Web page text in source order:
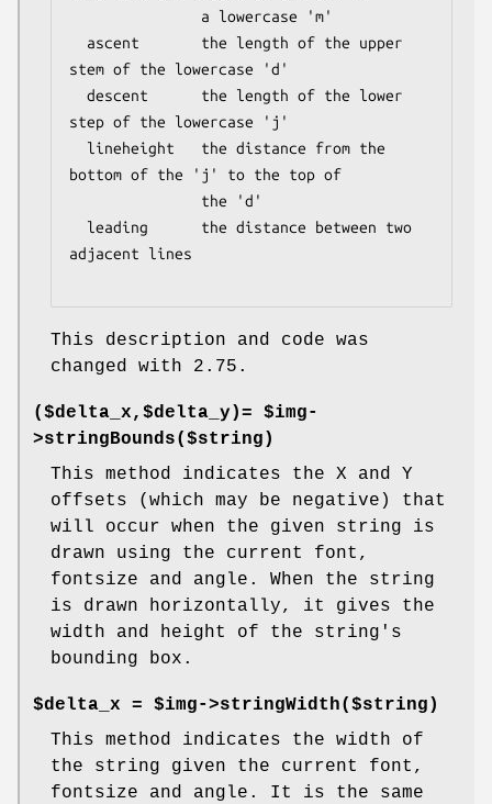
stem of the lowercase 'd'
step of the lowercase 'j'
bottom of the 'j' to the top of
adjacent lines
This description and code was
changed with 2.75.
($delta_x,$delta_y)= $img-
>stringBounds($string)
This method indicates the X and Y
offsets (which may be negative) that
will occur when the given string is
drawn using the current font,
fontsize and angle. When the string
is drawn horizontally, it gives the
width and height of the string's
bounding box.
$delta_x = $img->stringWidth($string)
This method indicates the width of
the string given the current font,
fontsize and angle. It is the same